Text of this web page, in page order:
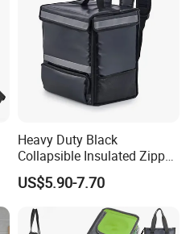
Heavy Duty Black
Collapsible Insulated Zipper
Cooler Bag with Hard
Bottom Insert
US$5.90-7.70